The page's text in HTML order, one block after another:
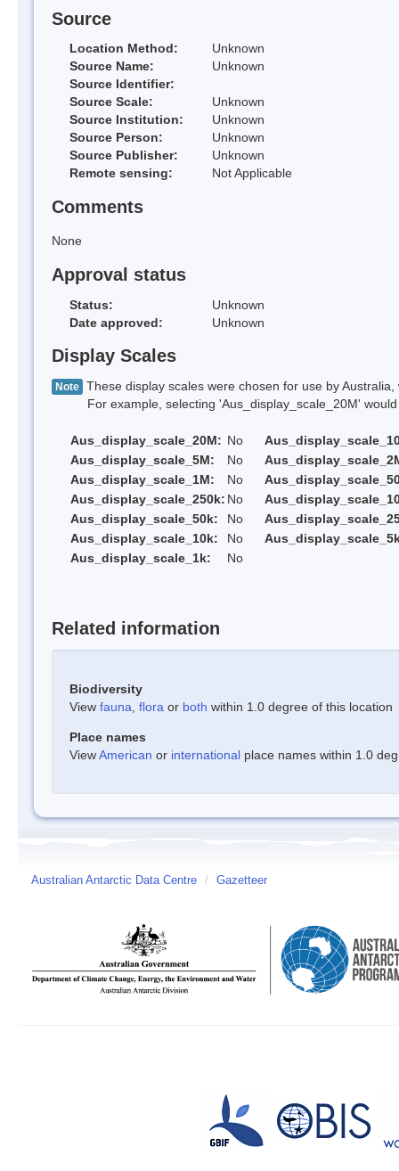
Source
Location Method:
Unknown
Source Name:
Unknown
Source Identifier:
Source Scale:
Unknown
Source Institution:
Unknown
Source Person:
Unknown
Source Publisher:
Unknown
Remote sensing:
Not Applicable
Comments
None
Approval status
Status:
Unknown
Date approved:
Unknown
Display Scales
Note These display scales were chosen for use by
For example, selecting 'Aus_display_scale_20M' would
Aus_display_scale_20M: No
Aus_display_scale_5M:
No
Aus_display_scale_1M:
No
Aus_display_scale_250k: No
Aus_display_scale_50k:
No
Aus_display_scale_10k:
No
Aus_display_scale_1k:
No
Related information
Biodiversity
View fauna flora or both within 1.0 degree of this location
Place names
ViewAmerican or international place names within 1.0
Australian Antarctic Data Centre / Gazetteer